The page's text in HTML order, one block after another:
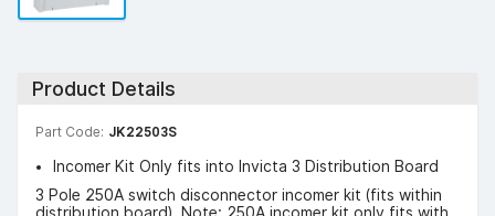
Product Details
Part Code: JK22503S
Incomer Kit Only fits into Invicta 3 Distribution Board
3 Pole 250A switch disconnector incomer kit (fits within
distribution board). Note: 250A incomer kit only fits with